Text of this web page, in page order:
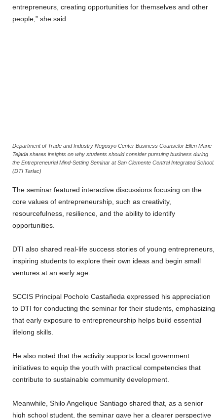
entrepreneurs, creating opportunities for themselves and other
people,” she said.
Department of Trade and Industry Negosyo Center Business Counselor Ellen Marie
Tejada shares insights on why students should consider pursuing business during
the Entrepreneurial Mind-Setting Seminar at San Clemente Central Integrated School.
(DTI Tarlac)
‎The seminar featured interactive discussions focusing on the
core values of entrepreneurship, such as creativity,
resourcefulness, resilience, and the ability to identify
opportunities.
‎DTI also shared real-life success stories of young entrepreneurs,
inspiring students to explore their own ideas and begin small
ventures at an early age.
‎SCCIS Principal Pocholo Castañeda expressed his appreciation
to DTI for conducting the seminar for their students, emphasizing
that early exposure to entrepreneurship helps build essential
lifelong skills.
‎He also noted that the activity supports local government
initiatives to equip the youth with practical competencies that
contribute to sustainable community development.
‎Meanwhile, Shilo Angelique Santiago shared that, as a senior
high school student, the seminar gave her a clearer perspective